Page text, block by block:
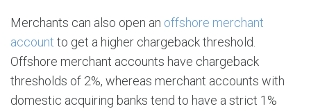
Merchants can also open an offshore merchant
account to get a higher chargeback threshold.
Offshore merchant accounts have chargeback
thresholds of 2%, whereas merchant accounts with
domestic acquiring banks tend to have a strict 1%